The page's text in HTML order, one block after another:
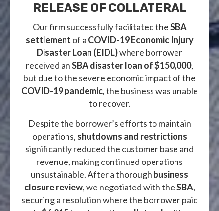
RELEASE OF COLLATERAL
Our firm successfully facilitated theSBA
settlement of a COVID-19 Economic Injury
Disaster Loan (EIDL)where borrower
received anSBA disaster loan of $150,000,
but due to the severe economic impact of the
COVID-19 pandemic, the business was unable
to recover.
Despite the borrower’s efforts to maintain
operations, shutdowns and restrictions
significantly reduced the customer base and
revenue, making continued operations
unsustainable. After a thorough business
closure review, we negotiated with theSBA,
securing a resolution where the borrower paid